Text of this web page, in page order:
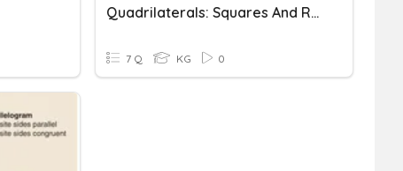
Quadrilaterals: Squares And Rectangles
7 Q KG 0